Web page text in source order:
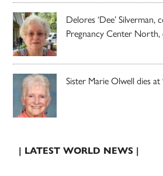
Delores ‘Dee’
Pregnancy Center North,
Sister Marie Olwell dies at
| LATEST WORLD NEWS |